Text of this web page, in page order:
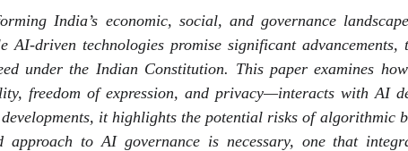
India’s economic, social, and governance
AI-driven technologies promise significant advancements,
under the Indian Constitution. This paper examines
freedom of expression, and privacy—interacts with AI
it highlights the potential risks of algorithmic
approach to AI governance is necessary, one that